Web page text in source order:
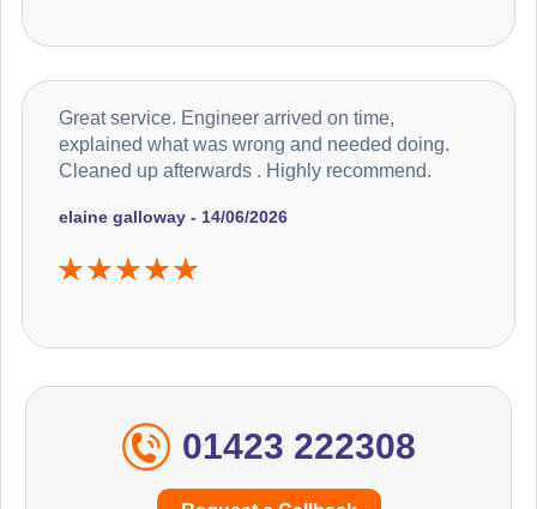
elaine galloway - 14/06/2026
Great service. Engineer arrived on time,
explained what was wrong and needed doing.
Cleaned up afterwards . Highly recommend.
01423 222308